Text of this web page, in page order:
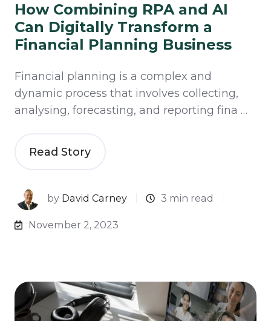
How Combining RPA and AI
Can Digitally Transform a
Financial Planning Business
Financial planning is a complex and
dynamic process that involves collecting,
analysing, forecasting, and reporting fina …
Read Story
by David Carney 3 min read
November 2, 2023